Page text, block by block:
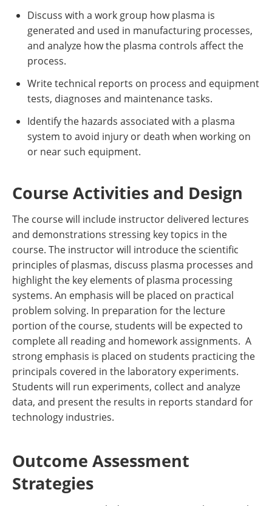
Discuss with a work group how plasma is
generated and used in manufacturing processes,
and analyze how the plasma controls affect the
process.
Write technical reports on process and equipment
tests, diagnoses and maintenance tasks.
Identify the hazards associated with a plasma
system to avoid injury or death when working on
or near such equipment.
Course Activities and Design
The course will include instructor delivered lectures
and demonstrations stressing key topics in the
course. The instructor will introduce the scientific
principles of plasmas, discuss plasma processes and
highlight the key elements of plasma processing
systems. An emphasis will be placed on practical
problem solving. In preparation for the lecture
portion of the course, students will be expected to
complete all reading and homework assignments. A
strong emphasis is placed on students practicing the
principals covered in the laboratory experiments.
Students will run experiments, collect and analyze
data, and present the results in reports standard for
technology industries.
Outcome Assessment
Strategies